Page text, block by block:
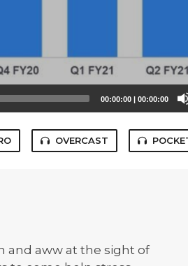
00:00:00 | 00:00:00
OVERCAST
and aww at the sight of